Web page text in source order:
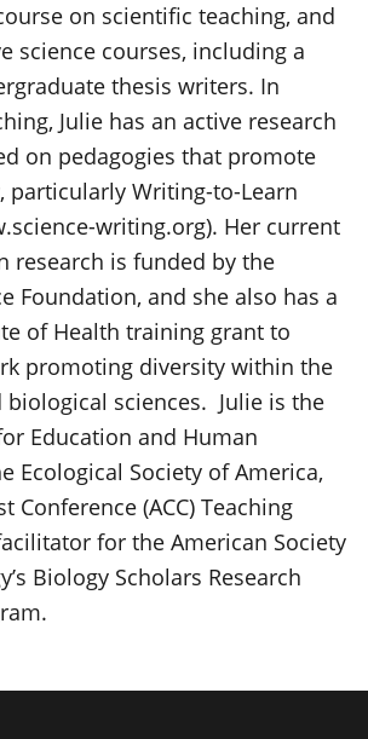
on scientific teaching, and
science courses, including a
thesis writers. In
Julie has an active research
on pedagogies that promote
particularly Writing-to-Learn
writing.org). Her current
research is funded by the
Foundation, and she also has a
of Health training grant to
promoting diversity within the
sciences. Julie is the
Education and Human
Ecological Society of America,
Conference (ACC) Teaching
for the American Society
Biology Scholars Research